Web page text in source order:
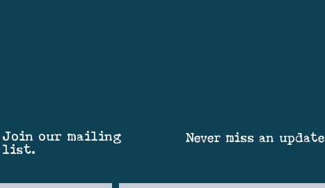
Join our mailing
list.
Never miss an update